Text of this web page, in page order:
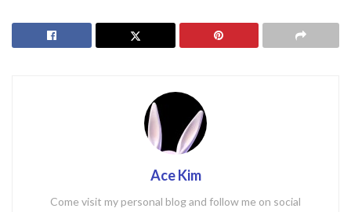
Ace Kim
Come visit my personal blog and follow me on social